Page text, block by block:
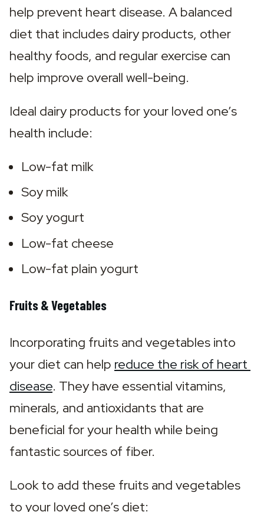
help prevent heart disease. A balanced
diet that includes dairy products, other
healthy foods, and regular exercise can
help improve overall well-being.
Ideal dairy products for your loved one’s
health include:
Low-fat milk
Soy milk
Soy yogurt
Low-fat cheese
Low-fat plain yogurt
Fruits & Vegetables
Incorporating fruits and vegetables into
your diet can help reduce the risk of heart
disease. They have essential vitamins,
minerals, and antioxidants that are
beneficial for your health while being
fantastic sources of fiber.
Look to add these fruits and vegetables
to your loved one’s diet: